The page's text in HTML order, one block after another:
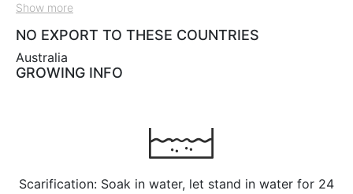
Show more
NO EXPORT TO THESE COUNTRIES
Australia
GROWING INFO
Scarification: Soak in water, let stand in water for 24